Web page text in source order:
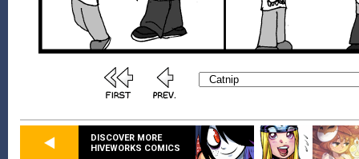
DISCOVER MORE
HIVEWORKS COMICS